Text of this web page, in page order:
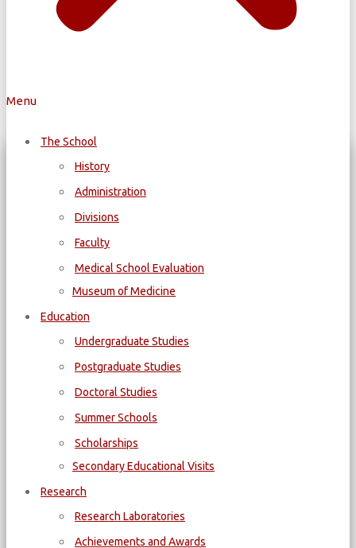
Menu
The School
History
Administration
Divisions
Faculty
Medical School Evaluation
Museum of Medicine
Education
Undergraduate Studies
Postgraduate Studies
Doctoral Studies
Summer Schools
Scholarships
Secondary Educational Visits
Research
Research Laboratories
Achievements and Awards